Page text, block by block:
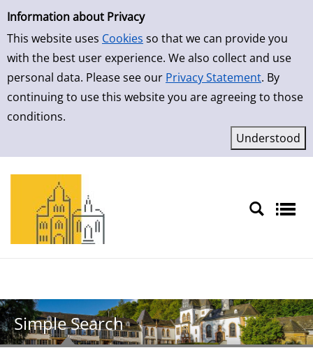
Simple Search
Information about Privacy
This website uses Cookies so that we can provide you
with the best user experience. We also collect and use
personal data. Please see our Privacy Statement. By
continuing to use this website you are agreeing to those
conditions.
Skip to result page
Simple Search